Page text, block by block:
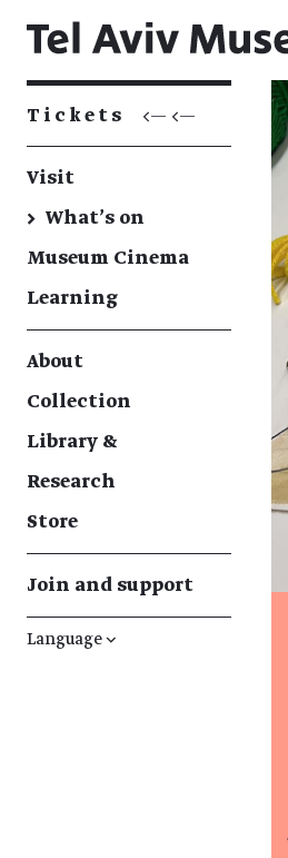
Tickets <— <—
Visit
→ What's on
Museum Cinema
Learning
About
Collection
Library &
Research
Store
Join and support
Language ↓